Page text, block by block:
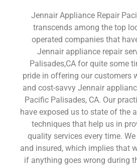
Jennair Appliance Repair
transcends among the top
operated companies that
Jennair appliance repair
Palisades,CA for quite some
pride in offering our customers
and cost-savvy Jennair
Pacific Palisades, CA. Our
have exposed us to state of the
techniques that help us in
quality services every time.
and insured, which implies that
if anything goes wrong during